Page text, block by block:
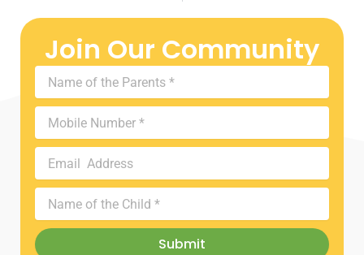
Join Our Community
the
Parents
Number
Address
the
Child
Submit